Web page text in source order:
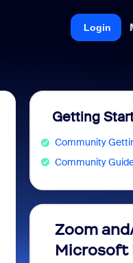
Login
Getting
Community
Community
Zoom
Microsoft